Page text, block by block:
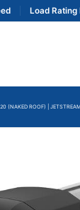
Load Rating
(NAKED ROOF) |